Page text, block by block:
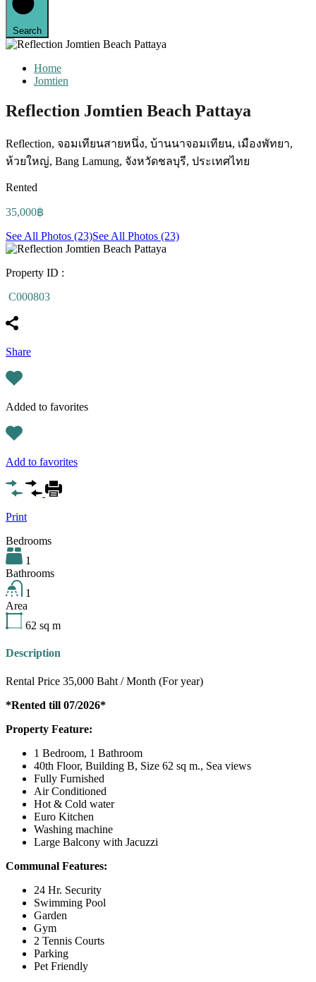
Search
Home
Jomtien
Reflection Jomtien Beach Pattaya
Reflection, จอมเทียนสายหนึ่ง, บ้านนาจอมเทียน, เมืองพัทยา,
ห้วยใหญ่, Bang Lamung, จังหวัดชลบุรี, ประเทศไทย
Rented
35,000฿
See All Photos (23)See All Photos (23)
Property ID :
C000803
Share
Added to favorites
Add to favorites
Print
Bedrooms
1
Bathrooms
1
Area
62 sq m
Description
Rental Price 35,000 Baht / Month (For year)
*Rented till 07/2026*
Property Feature:
1 Bedroom, 1 Bathroom
40th Floor, Building B, Size 62 sq m., Sea views
Fully Furnished
Air Conditioned
Hot & Cold water
Euro Kitchen
Washing machine
Large Balcony with Jacuzzi
Communal Features:
24 Hr. Security
Swimming Pool
Garden
Gym
2 Tennis Courts
Parking
Pet Friendly